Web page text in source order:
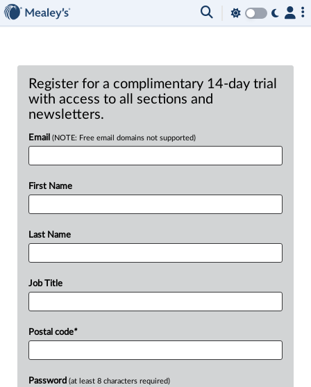
Register for a complimentary 14-day trial
with access to all sections and
newsletters.
Email (NOTE: Free email domains not supported)
First Name
Last Name
Job Title
Postal code*
Password (at least 8 characters required)